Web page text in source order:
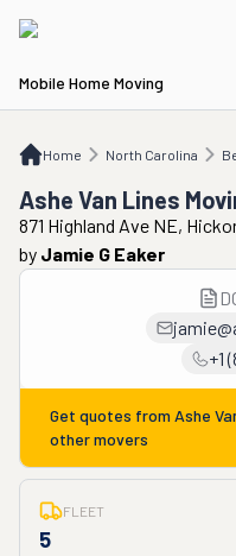
Mobile Home Moving
Home North Carolina
NC Best Movers in Hickory
Ashe Van Lines
871 Highland Ave NE,
by Jamie G Eaker
+1
Get quotes from Ashe
other movers
FLEET
5